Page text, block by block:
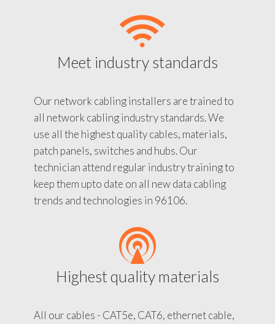
Meet industry standards
Our network cabling installers are trained to
all network cabling industry standards. We
use all the highest quality cables, materials,
patch panels, switches and hubs. Our
technician attend regular industry training to
keep them upto date on all new data cabling
trends and technologies in 96106.
Highest quality materials
All our cables - CAT5e, CAT6, ethernet cable,